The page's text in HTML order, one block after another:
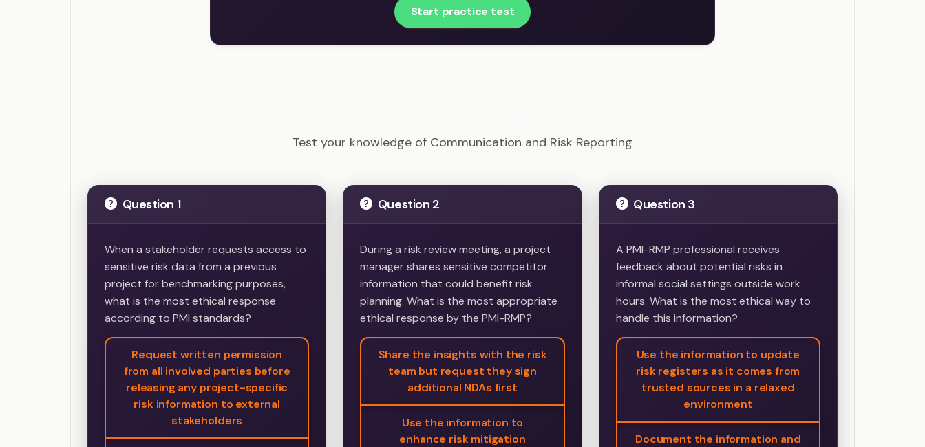
Start practice test
Test your knowledge of Communication and Risk Reporting
Question 1
When a stakeholder requests access to
sensitive risk data from a previous
project for benchmarking purposes,
what is the most ethical response
according to PMI standards?
Request written permission
from all involved parties before
releasing any project-specific
risk information to external
stakeholders
Question 2
During a risk review meeting, a project
manager shares sensitive competitor
information that could benefit risk
planning. What is the most appropriate
ethical response by the PMI-RMP?
Share the insights with the risk
team but request they sign
additional NDAs first
Use the information to
enhance risk mitigation
Question 3
A PMI-RMP professional receives
feedback about potential risks in
informal social settings outside work
hours. What is the most ethical way to
handle this information?
Use the information to update
risk registers as it comes from
trusted sources in a relaxed
environment
Document the information and